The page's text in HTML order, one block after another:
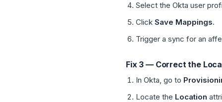
Select the Okta user
Click Save Mappings.
Trigger a sync for an
Fix 3 — Correct the
In Okta, go to
Locate the Location